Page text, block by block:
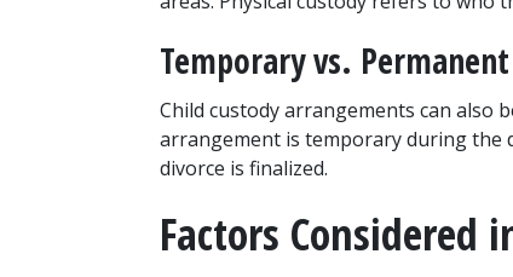
Temporary vs. Permanent
Child custody arrangements can also
arrangement is temporary during the
divorce is finalized.
Factors Considered